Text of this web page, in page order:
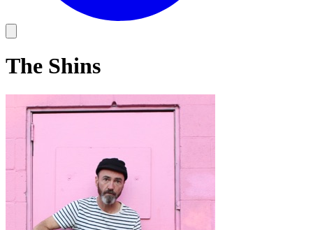
The Shins